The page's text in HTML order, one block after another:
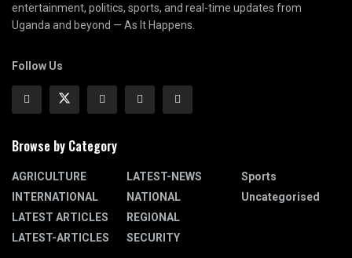
entertainment, politics, sports, and real-time updates from
Uganda and beyond — As It Happens.
Follow Us
Browse by Category
AGRICULTURE
INTERNATIONAL
LATEST ARTICLES
LATEST-ARTICLES
LATEST-NEWS
NATIONAL
REGIONAL
SECURITY
Sports
Uncategorised